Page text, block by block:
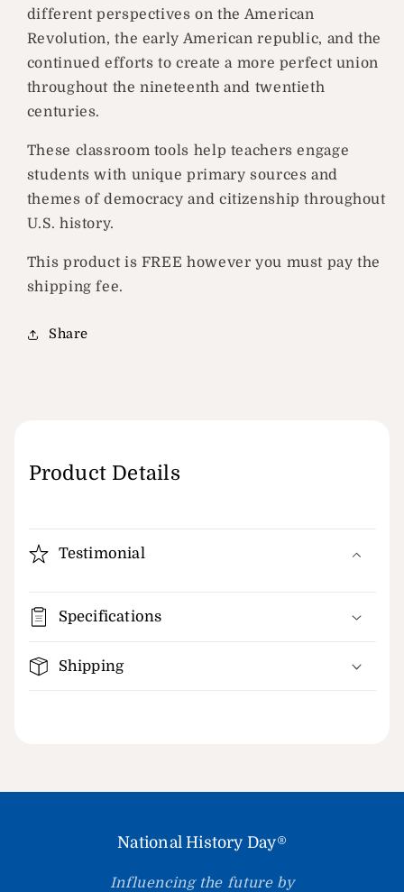
different perspectives on the American
Revolution, the early American republic, and the
continued efforts to create a more perfect union
throughout the nineteenth and twentieth
centuries.
These classroom tools help teachers engage
students with unique primary sources and
themes of democracy and citizenship throughout
U.S. history.
This product is FREE however you must pay the
shipping fee.
Share
Product Details
Testimonial
Specifications
Shipping
National History Day®
Influencing the future by